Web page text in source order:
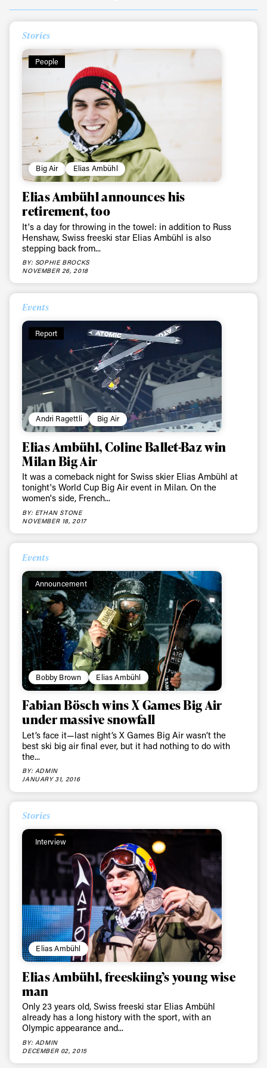
Stories
People
Big Air Elias Ambühl
Elias Ambühl announces his
retirement, too
It's a day for throwing in the towel: in addition to Russ
Henshaw, Swiss freeski star Elias Ambühl is also
stepping back from...
BY: SOPHIE BROCKS
NOVEMBER 26, 2018
Events
Report
Andri Ragettli Big Air
Elias Ambühl, Coline Ballet-Baz win
Milan Big Air
It was a comeback night for Swiss skier Elias Ambühl at
tonight's World Cup Big Air event in Milan. On the
women's side, French...
BY: ETHAN STONE
NOVEMBER 18, 2017
Events
Announcement
Bobby Brown Elias Ambühl
Fabian Bösch wins X Games Big Air
under massive snowfall
Let’s face it—last night’s X Games Big Air wasn’t the
best ski big air final ever, but it had nothing to do with
the...
BY: ADMIN
JANUARY 31, 2016
Stories
Interview
Elias Ambühl
Elias Ambühl, freeskiing’s young wise
man
Only 23 years old, Swiss freeski star Elias Ambühl
already has a long history with the sport, with an
Olympic appearance and...
BY: ADMIN
DECEMBER 02, 2015